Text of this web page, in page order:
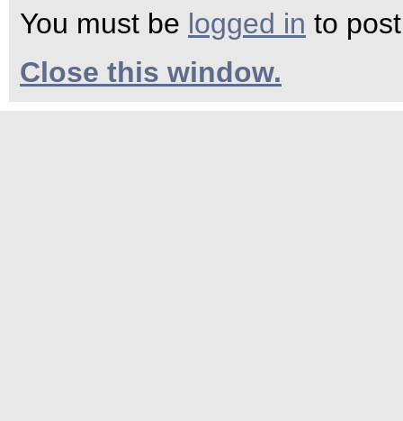
You must be logged in to
Close this window.